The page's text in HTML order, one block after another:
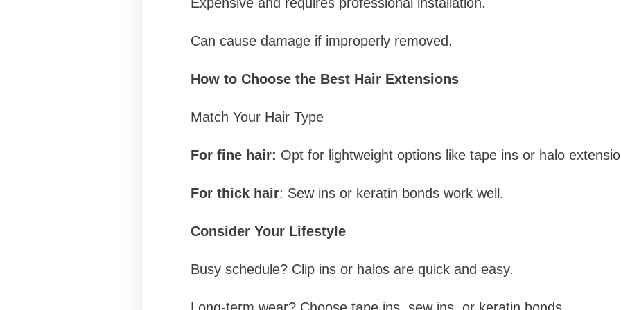
Can cause damage if improperly removed.
How to Choose the Best Hair Extensions
Match Your Hair Type
For fine hair: Opt for lightweight options like tape ins or halo
For thick hair: Sew ins or keratin bonds work well.
Consider Your Lifestyle
Busy schedule? Clip ins or halos are quick and easy.